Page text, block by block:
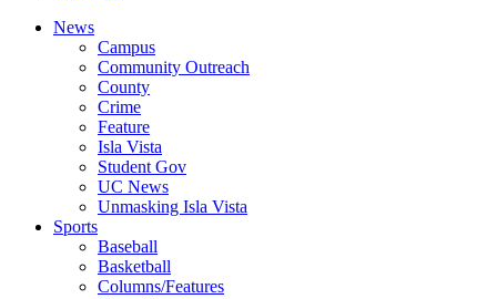
News
Campus
Community Outreach
County
Crime
Feature
Isla Vista
Student Gov
UC News
Unmasking Isla Vista
Sports
Baseball
Basketball
Columns/Features